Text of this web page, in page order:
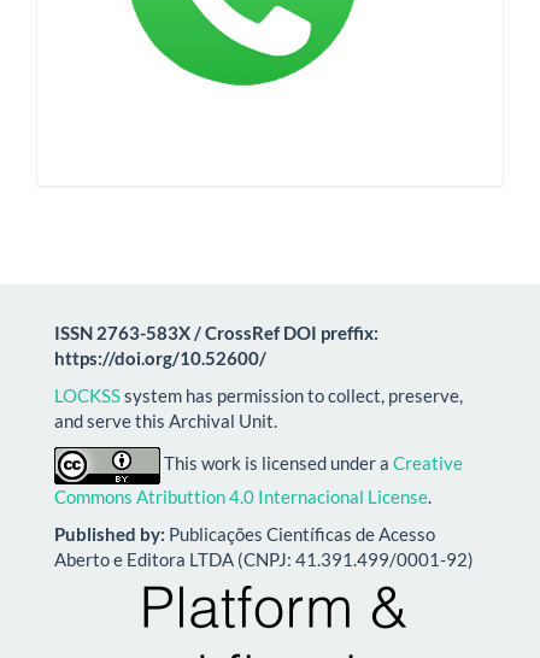
ISSN 2763-583X / CrossRef DOI preffix:
https://doi.org/10.52600/
LOCKSSsystem has permission to collect, preserve,
and serve this Archival Unit.
This work is licensed under a Creative
Commons Atributtion 4.0 Internacional License
Published by: Publicações Científicas de Acesso
Aberto e Editora LTDA (CNPJ: 41.391.499/0001-92)